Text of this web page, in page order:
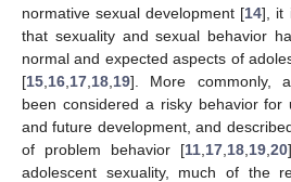
normative sexual development [14], it
that sexuality and sexual behavior
normal and expected aspects of
[15 16 17 18 19]. More commonly,
been considered a risky behavior for
and future development, and
of problem behavior [11 17 18 19 20
adolescent sexuality, much of the